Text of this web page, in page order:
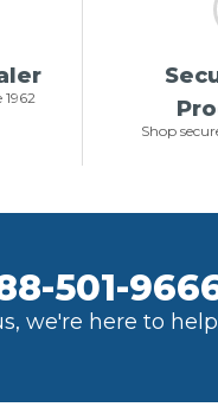
1962
Shop
501-
we're here to